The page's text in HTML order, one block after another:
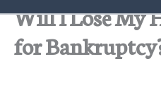
Will I Lose My
for